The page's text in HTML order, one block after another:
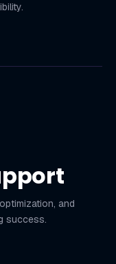
and
success.